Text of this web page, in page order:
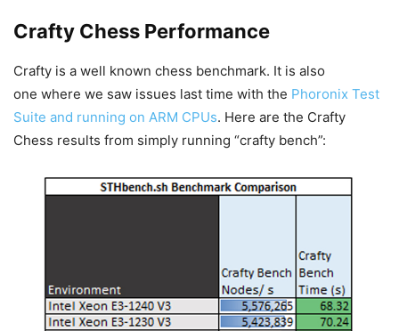
Crafty Chess Performance
Crafty is a well known chess benchmark. It is also
one where we saw issues last time with the Phoronix Test
Suite and running on ARM CPUs. Here are the Crafty
Chess results from simply running “crafty bench”: